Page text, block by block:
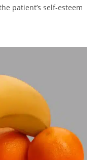
patient’s self-esteem